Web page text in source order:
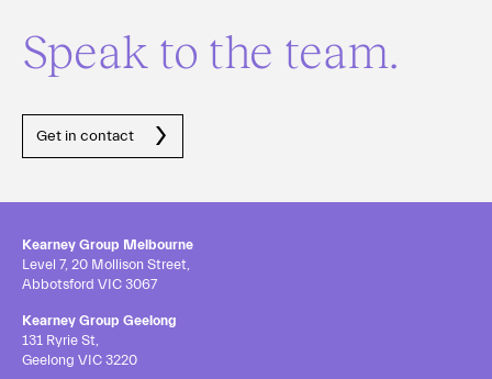
Speak to the team.
Get in contact
Kearney Group Melbourne
Level 7, 20 Mollison Street,
Abbotsford VIC 3067
Kearney Group Geelong
131 Ryrie St,
Geelong VIC 3220